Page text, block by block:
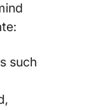
such